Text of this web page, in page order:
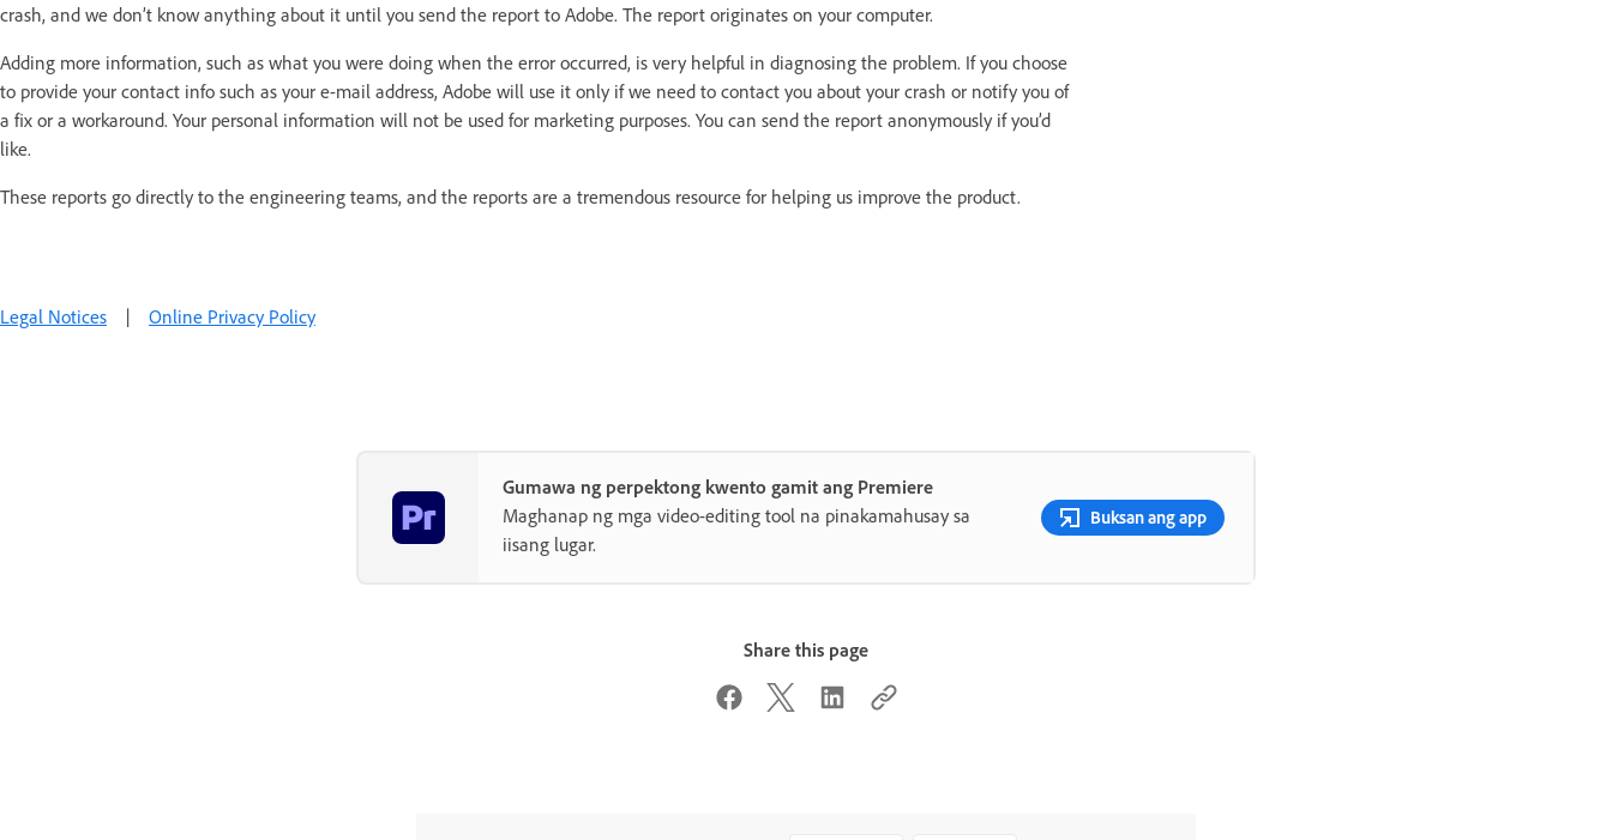
crash, and we don’t know anything about it until you send the report to Adobe. The report originates on your computer.
Adding more information, such as what you were doing when the error occurred, is very helpful in diagnosing the problem. If you choose
to provide your contact info such as your e-mail address, Adobe will use it only if we need to contact you about your crash or notify you of
a fix or a workaround. Your personal information will not be used for marketing purposes. You can send the report anonymously if you’d
like.
These reports go directly to the engineering teams, and the reports are a tremendous resource for helping us improve the product.
Legal Notices | Online Privacy Policy
Gumawa ng perpektong kwento gamit ang Premiere
Maghanap ng mga video-editing tool na pinakamahusay sa
iisang lugar.
Buksan ang app
Share this page